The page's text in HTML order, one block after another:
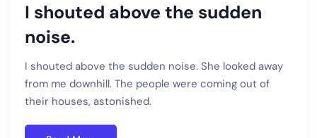
I shouted above the sudden
noise.
I shouted above the sudden noise. She looked away
from me downhill. The people were coming out of
their houses, astonished.